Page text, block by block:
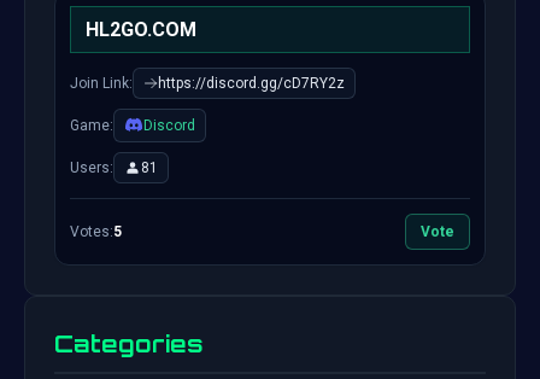
HL2GO.COM
Join Link: https://discord.gg/cD7RY2z
Game: Discord
Users: 81
Votes:5 Vote
Categories